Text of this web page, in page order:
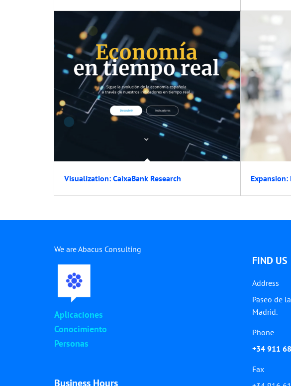
Visualization: CaixaBank Research
We are Abacus Consulting
Aplicaciones
Conocimiento
Personas
Business Hours
FIND US
Address
Paseo de
Madrid.
Phone
+34 911
Fax